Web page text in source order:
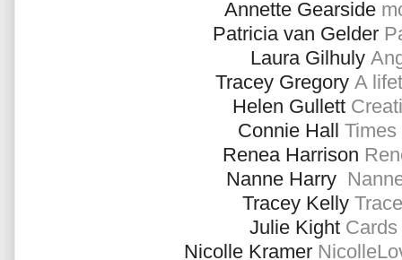
Annette Gearside
Patricia van Gelder
Laura Gilhuly
Tracey Gregory A
Helen Gullett
Connie Hall Times
Renea Harrison
Nanne Harry
Tracey Kelly
Julie Kight
Nicolle Kramer